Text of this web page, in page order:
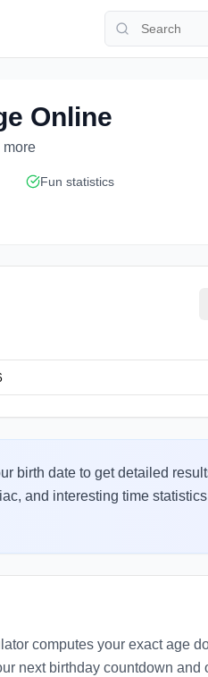
Online
more
Fun statistics
birth date to get detailed
and interesting time statistics
computes your exact age
next birthday countdown and